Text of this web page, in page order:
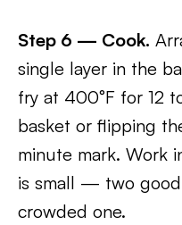
Step 6 — Cook.
single layer in the
fry at 400°F for 12
basket or flipping
minute mark. Work
is small — two
crowded one.